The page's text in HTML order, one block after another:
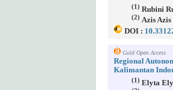
(1) Rubini
(2) Azis Azis
DOI :
Gold Open Access
Regional
Kalimantan
(1) Elyta